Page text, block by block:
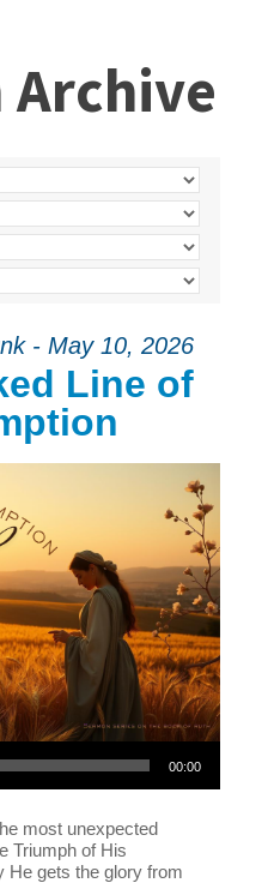
Archive
- May 10, 2026
Line of
Audio Player
00:00
most unexpected
Triumph of His
He gets the glory from